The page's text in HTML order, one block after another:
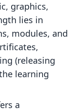
graphics,
lies in
modules, and
(releasing
learning
a